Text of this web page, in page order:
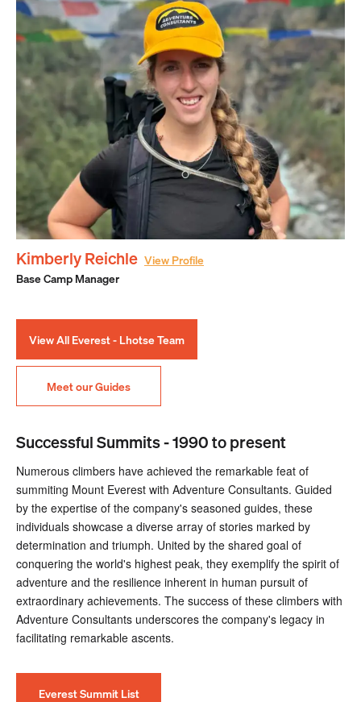
Kimberly Reichle View Profile
Base Camp Manager
View All Everest - Lhotse Team
Meet our Guides
Successful Summits - 1990 to present
Numerous climbers have achieved the remarkable feat of
summiting Mount Everest with Adventure Consultants. Guided
by the expertise of the company's seasoned guides, these
individuals showcase a diverse array of stories marked by
determination and triumph. United by the shared goal of
conquering the world's highest peak, they exemplify the spirit of
adventure and the resilience inherent in human pursuit of
extraordinary achievements. The success of these climbers with
Adventure Consultants underscores the company's legacy in
facilitating remarkable ascents.
Everest Summit List